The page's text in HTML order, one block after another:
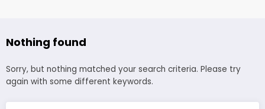
Nothing found
Sorry, but nothing matched your search criteria. Please try
again with some different keywords.